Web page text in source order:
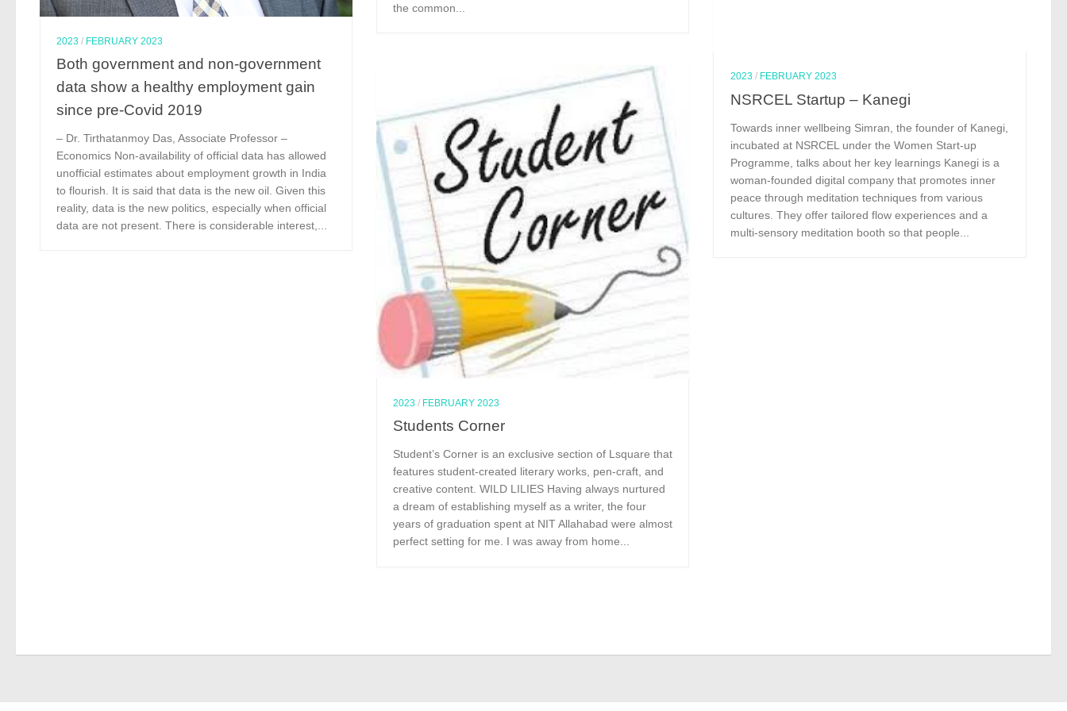
the common...
2023 / FEBRUARY 2023
Both government and non-government
data show a healthy employment gain
since pre-Covid 2019
– Dr. Tirthatanmoy Das, Associate Professor –
Economics Non-availability of official data has allowed
unofficial estimates about employment growth in India
to flourish. It is said that data is the new oil. Given this
reality, data is the new politics, especially when official
data are not present. There is considerable interest,...
2023 / FEBRUARY 2023
NSRCEL Startup – Kanegi
Towards inner wellbeing Simran, the founder of Kanegi,
incubated at NSRCEL under the Women Start-up
Programme, talks about her key learnings Kanegi is a
woman-founded digital company that promotes inner
peace through meditation techniques from various
cultures. They offer tailored flow experiences and a
multi-sensory meditation booth so that people...
2023 / FEBRUARY 2023
Students Corner
Student’s Corner is an exclusive section of Lsquare that
features student-created literary works, pen-craft, and
creative content. WILD LILIES Having always nurtured
a dream of establishing myself as a writer, the four
years of graduation spent at NIT Allahabad were almost
perfect setting for me. I was away from home...